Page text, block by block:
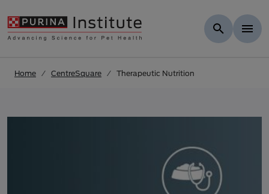
Home CentreSquare Therapeutic Nutrition